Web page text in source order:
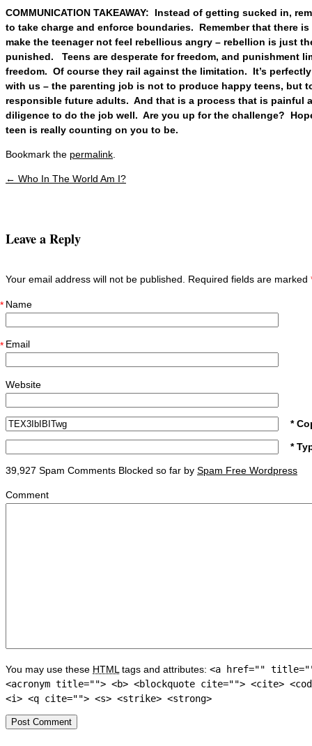
COMMUNICATION TAKEAWAY: Instead of getting sucked in,
to take charge and enforce boundaries. Remember that there
make the teenager not feel rebellious angry – rebellion is just
punished. Teens are desperate for freedom, and punishment
freedom. Of course they rail against the limitation. It’s
with us – the parenting job is not to produce happy teens, but
responsible future adults. And that is a process that is painful
diligence to do the job well. Are you up for the challenge?
teen is really counting on you to be.
Bookmark the permalink
← Who In The World Am I?
Leave a Reply
Your email address will not be published. Required fields are marked
Name
*
Email
*
Website
*
*
39,927 Spam Comments Blocked so far by Spam Free Wordpress
Comment
You may use these HTML tags and attributes: <a href=""
<acronym title=""> <b> <blockquote cite=""> <cite>
<i> <q cite=""> <s> <strike> <strong>